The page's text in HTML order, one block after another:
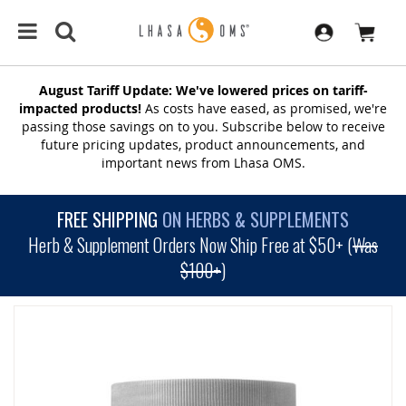
August Tariff Update: We've lowered prices on tariff-
impacted products! As costs have eased, as promised, we're
passing those savings on to you. Subscribe below to receive
future pricing updates, product announcements, and
important news from Lhasa OMS.
FREE SHIPPING ON HERBS & SUPPLEMENTS
Herb & Supplement Orders Now Ship Free at $50+ (Was
$100+)